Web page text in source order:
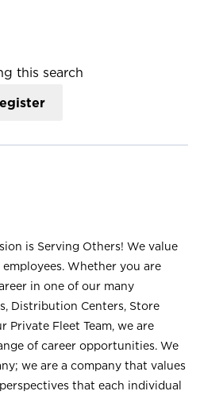
this search
is Serving Others! We value
Whether you are
in one of our many
Distribution Centers, Store
Private Fleet Team, we are
of career opportunities. We
we are a company that values
that each individual